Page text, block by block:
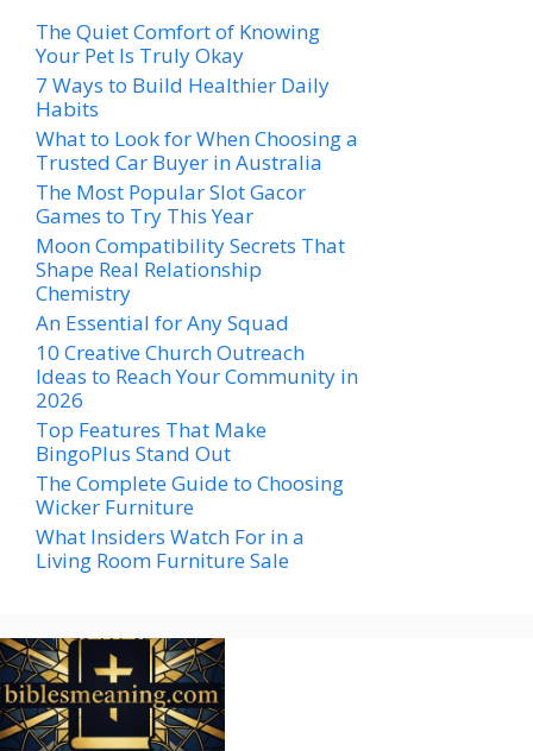
The Quiet Comfort of Knowing
Your Pet Is Truly Okay
7 Ways to Build Healthier Daily
Habits
What to Look for When Choosing a
Trusted Car Buyer in Australia
The Most Popular Slot Gacor
Games to Try This Year
Moon Compatibility Secrets That
Shape Real Relationship
Chemistry
An Essential for Any Squad
10 Creative Church Outreach
Ideas to Reach Your Community in
2026
Top Features That Make
BingoPlus Stand Out
The Complete Guide to Choosing
Wicker Furniture
What Insiders Watch For in a
Living Room Furniture Sale